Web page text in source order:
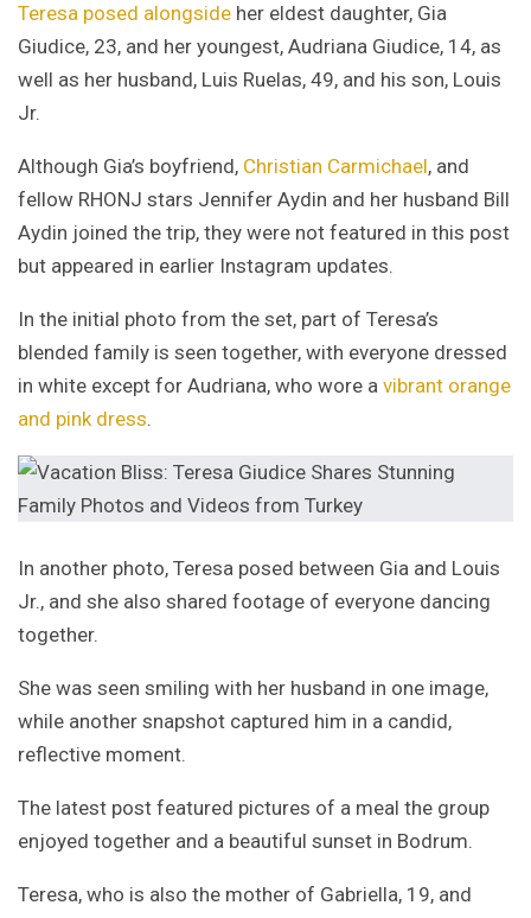
Teresa posed alongside her eldest daughter, Gia
Giudice, 23, and her youngest, Audriana Giudice, 14, as
well as her husband, Luis Ruelas, 49, and his son, Louis
Jr.
Although Gia’s boyfriend, Christian Carmichael, and
fellow RHONJ stars Jennifer Aydin and her husband Bill
Aydin joined the trip, they were not featured in this post
but appeared in earlier Instagram updates.
In the initial photo from the set, part of Teresa’s
blended family is seen together, with everyone dressed
in white except for Audriana, who wore a vibrant orange
and pink dress.
In another photo, Teresa posed between Gia and Louis
Jr., and she also shared footage of everyone dancing
together.
She was seen smiling with her husband in one image,
while another snapshot captured him in a candid,
reflective moment.
The latest post featured pictures of a meal the group
enjoyed together and a beautiful sunset in Bodrum.
Teresa, who is also the mother of Gabriella, 19, and